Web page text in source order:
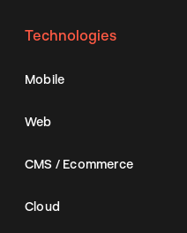
Technologies
Mobile
Web
CMS / Ecommerce
Cloud